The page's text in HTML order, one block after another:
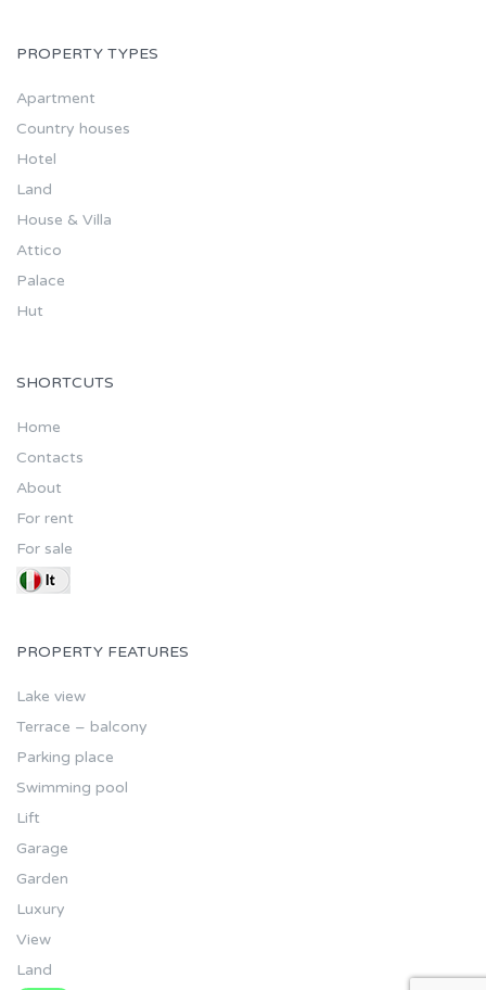
PROPERTY TYPES
Apartment
Country houses
Hotel
Land
House & Villa
Attico
Palace
Hut
SHORTCUTS
Home
Contacts
About
For rent
For sale
PROPERTY FEATURES
Lake view
Terrace – balcony
Parking place
Swimming pool
Lift
Garage
Garden
Luxury
View
Land